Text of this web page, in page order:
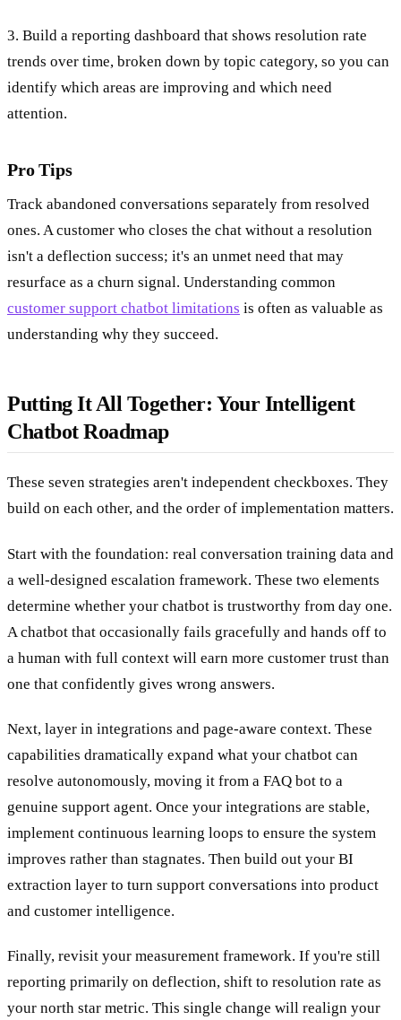
3. Build a reporting dashboard that shows resolution rate
trends over time, broken down by topic category, so you can
identify which areas are improving and which need
attention.
Pro Tips
Track abandoned conversations separately from resolved
ones. A customer who closes the chat without a resolution
isn't a deflection success; it's an unmet need that may
resurface as a churn signal. Understanding common
customer support chatbot limitations is often as valuable as
understanding why they succeed.
Putting It All Together: Your Intelligent
Chatbot Roadmap
These seven strategies aren't independent checkboxes. They
build on each other, and the order of implementation matters.
Start with the foundation: real conversation training data and
a well-designed escalation framework. These two elements
determine whether your chatbot is trustworthy from day one.
A chatbot that occasionally fails gracefully and hands off to
a human with full context will earn more customer trust than
one that confidently gives wrong answers.
Next, layer in integrations and page-aware context. These
capabilities dramatically expand what your chatbot can
resolve autonomously, moving it from a FAQ bot to a
genuine support agent. Once your integrations are stable,
implement continuous learning loops to ensure the system
improves rather than stagnates. Then build out your BI
extraction layer to turn support conversations into product
and customer intelligence.
Finally, revisit your measurement framework. If you're still
reporting primarily on deflection, shift to resolution rate as
your north star metric. This single change will realign your